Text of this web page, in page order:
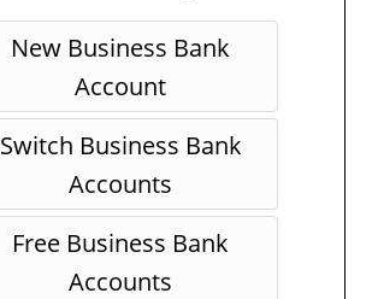
New Business Bank
Account
Switch Business Bank
Accounts
Free Business Bank
Accounts